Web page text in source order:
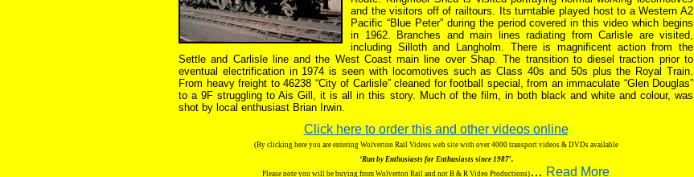
and the visitors off of railtours. Its turntable played host to a Western A2
Pacific “Blue Peter” during the period covered in this video which begins
in 1962. Branches and main lines radiating from Carlisle are visited,
including Silloth and Langholm. There is magnificent action from the
Settle and Carlisle line and the West Coast main line over Shap. The transition to diesel traction prior to
eventual electrification in 1974 is seen with locomotives such as Class 40s and 50s plus the Royal Train.
From heavy freight to 46238 “City of Carlisle” cleaned for football special, from an immaculate “Glen Douglas”
to a 9F struggling to Ais Gill, it is all in this story. Much of the film, in both black and white and colour, was
shot by local enthusiast Brian Irwin.
Click here to order this and other videos online
(By clicking here you are entering Wolverton Rail Videos web site with over 4000 transport videos & DVDs available
‘Run by Enthusiasts for Enthusiasts since 1987′.
Please note you will be buying from Wolverton Rail and not B & R Video Productions) … Read More